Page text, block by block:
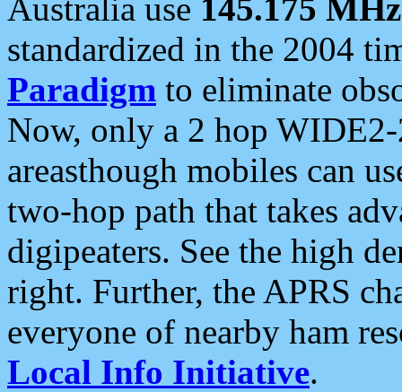
Australia use 145.175 MHz
standardized in the 2004
Paradigm to eliminate
Now, only a 2 hop
areasthough mobiles can
two-hop path that takes
digipeaters. See the high
right. Further, the APRS
everyone of nearby ham
Local Info Initiative.